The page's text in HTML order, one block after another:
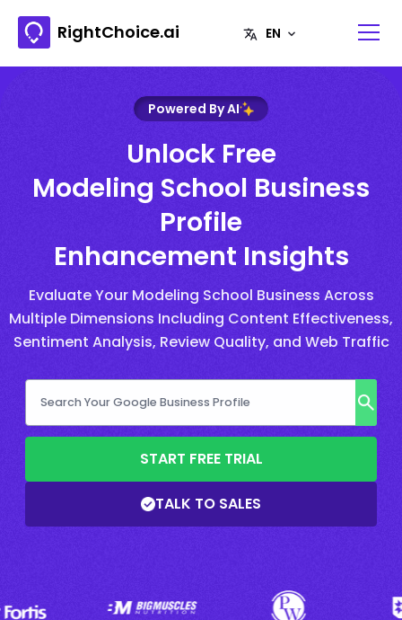
RightChoice.ai
Powered By AI
Unlock Free
Modeling School Business
Profile
Enhancement Insights
Evaluate Your Modeling School Business Across
Multiple Dimensions Including Content Effectiveness,
Sentiment Analysis, Review Quality, and Web Traffic
START FREE TRIAL
TALK TO SALES